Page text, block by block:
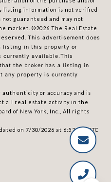
listing information is not verified
guaranteed and may not
market. ©2026 The Real Estate
This advertisement does
listing in this property or
available.This
the broker has a listing in
any property is currently
or accuracy and is
all real estate activity in the
of New York, Inc., All rights
on 7/30/2026 at 6:52 PM UTC